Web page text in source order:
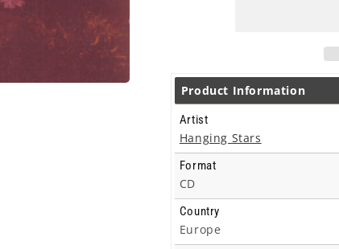
Product Information
Artist
Hanging Stars
Format
CD
Country
Europe